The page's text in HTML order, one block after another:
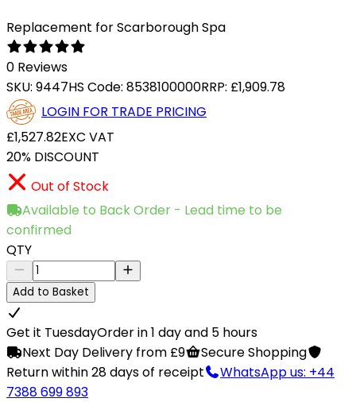
Replacement for Scarborough Spa
0 Reviews
SKU: 9447HS Code: 8538100000RRP: £1,909.78
LOGIN FOR TRADE PRICING
£1,527.82EXC VAT
20% DISCOUNT
Out of Stock
Available to Back Order - Lead time to be
confirmed
QTY
Add to Basket
Get it TuesdayOrder in 1 day and 5 hours
Next Day Delivery from £9
Secure Shopping
Return within 28 days of receipt
WhatsApp us: +44
7388 699 893